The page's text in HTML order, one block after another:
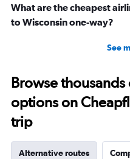
What are the cheapest
to Wisconsin one-way?
See
Browse
options on
trip
Alternative routes